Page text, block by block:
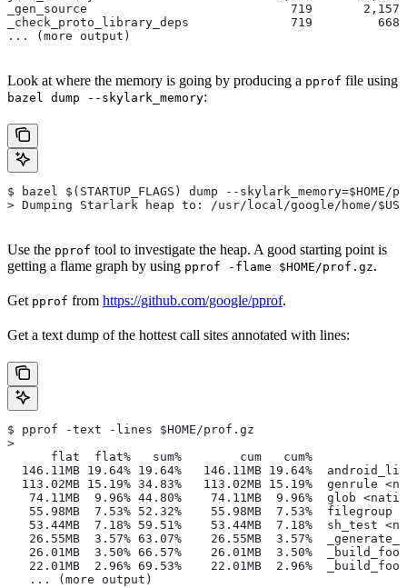
_gen_source                            719       2,157
_check_proto_library_deps              719
... (more output)
Look at where the memory is going by producing a pprof file using
bazel dump --skylark_memory:
$ bazel $(STARTUP_FLAGS) dump --skylark_memory=$HOME/
> Dumping Starlark heap to: /usr/local/google/home/
Use the pprof tool to investigate the heap. A good starting point is
getting a flame graph by using pprof -flame $HOME/prof.gz.
Get pprof from https://github.com/google/pprof.
Get a text dump of the hottest call sites annotated with lines:
$ pprof -text -lines $HOME/prof.gz
>
      flat  flat%   sum%        cum   cum%
146.11MB 19.64% 19.64%   146.11MB 19.64%
113.02MB 15.19% 34.83%   113.02MB 15.19%  genrule
74.11MB  9.96% 44.80%    74.11MB  9.96%  glob
55.98MB  7.53% 52.32%    55.98MB  7.53%  filegroup
53.44MB  7.18% 59.51%    53.44MB  7.18%  sh_test
26.55MB  3.57% 63.07%    26.55MB  3.57%
26.01MB  3.50% 66.57%    26.01MB  3.50%
22.01MB  2.96% 69.53%    22.01MB  2.96%
   ... (more output)